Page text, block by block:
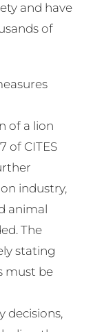
and have
of
of a lion
of CITES
industry,
animal
The
stating
must be
decisions,